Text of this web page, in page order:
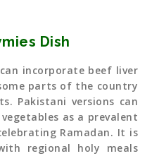
Dish
incorporate beef liver
parts of the country
Pakistani versions can
as a prevalent
Ramadan. It is
regional holy meals